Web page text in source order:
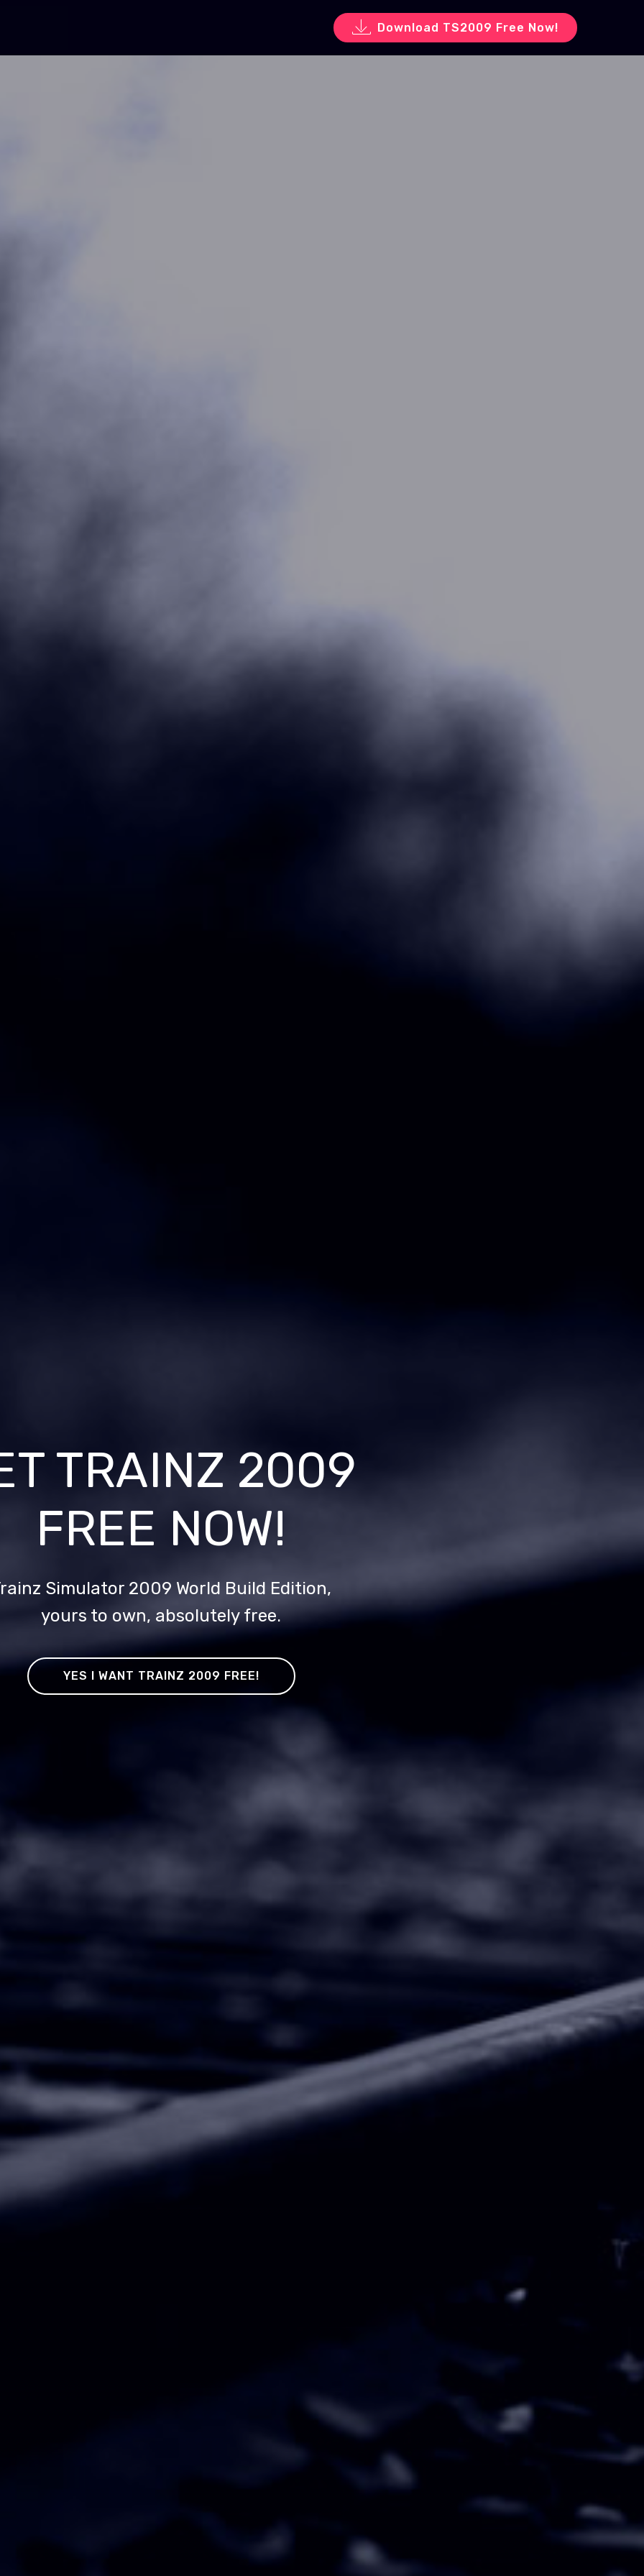
Download TS2009 Free Now!
TRAINZ 2009
FREE NOW!
Simulator 2009 World Build Edition,
yours to own, absolutely free.
YES I WANT TRAINZ 2009 FREE!